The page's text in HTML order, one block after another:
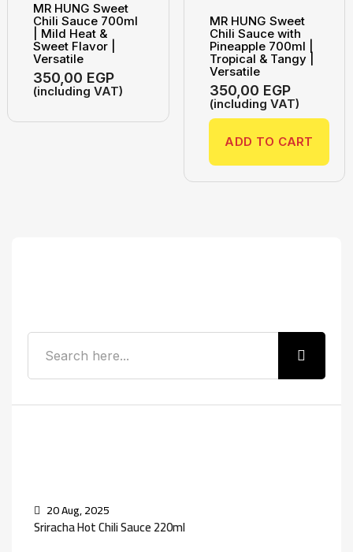
MR HUNG Sweet
Chili Sauce 700ml
| Mild Heat &
Sweet Flavor |
Versatile
350,00 EGP
(including VAT)
MR HUNG Sweet
Chili Sauce with
Pineapple 700ml |
Tropical & Tangy |
Versatile
350,00 EGP
(including VAT)
ADD TO CART
20 Aug, 2025
Sriracha Hot Chili Sauce 220ml